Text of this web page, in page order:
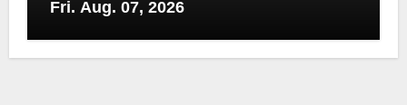
Fri. Aug. 07, 2026